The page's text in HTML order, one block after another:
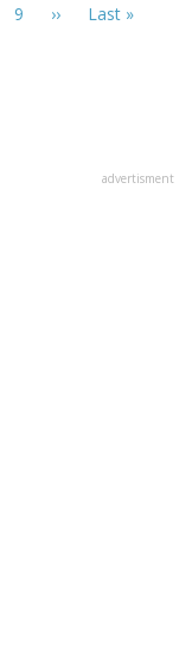
Page
9
Next
››
Last
Last »
advertisment